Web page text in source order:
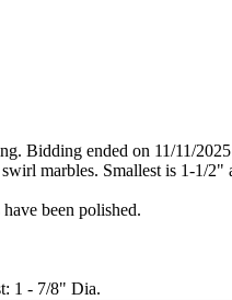
Bidding ended on 11/11/2025
marbles. Smallest is 1-1/
been polished.
1 - 7/8" Dia.